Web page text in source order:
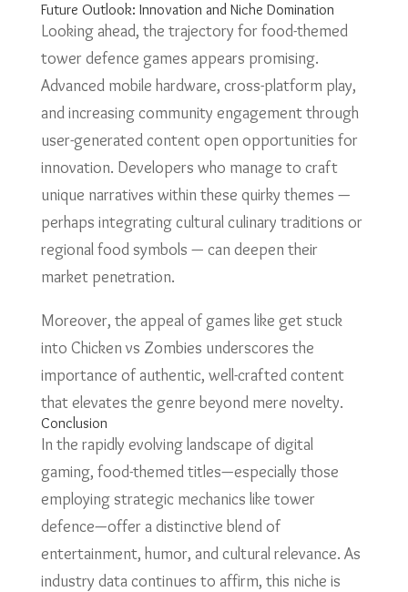
Future Outlook: Innovation and Niche Domination
Looking ahead, the trajectory for food-themed
tower defence games appears promising.
Advanced mobile hardware, cross-platform play,
and increasing community engagement through
user-generated content open opportunities for
innovation. Developers who manage to craft
unique narratives within these quirky themes —
perhaps integrating cultural culinary traditions or
regional food symbols — can deepen their
market penetration.
Moreover, the appeal of games like get stuck
into Chicken vs Zombies underscores the
importance of authentic, well-crafted content
that elevates the genre beyond mere novelty.
Conclusion
In the rapidly evolving landscape of digital
gaming, food-themed titles—especially those
employing strategic mechanics like tower
defence—offer a distinctive blend of
entertainment, humor, and cultural relevance. As
industry data continues to affirm, this niche is